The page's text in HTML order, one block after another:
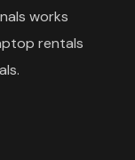
works
rentals